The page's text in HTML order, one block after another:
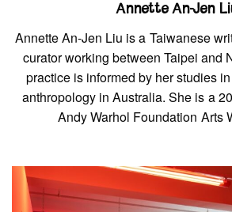
Annette An-Jen
Annette An-Jen Liu is a Taiwanese
curator working between Taipei and
practice is informed by her studies
anthropology in Australia. She is a
Andy Warhol Foundation Arts